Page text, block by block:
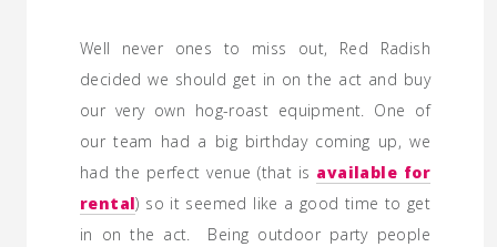
Well never ones to miss out, Red Radish
decided we should get in on the act and buy
our very own hog-roast equipment. One of
our team had a big birthday coming up, we
had the perfect venue (that is available for
rental) so it seemed like a good time to get
in on the act. Being outdoor party people